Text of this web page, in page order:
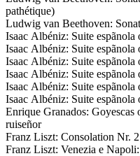
pathétique)
Isaac Albéniz: Suite espãnola
Isaac Albéniz: Suite
Isaac Albéniz: Suite
Isaac Albéniz: Suite espãnola
Isaac Albéniz: Suite
Isaac Albéniz: Suite
Enrique Granados:
ruiseñor
Franz Liszt: Consolation Nr.
Franz Liszt: Venezia e